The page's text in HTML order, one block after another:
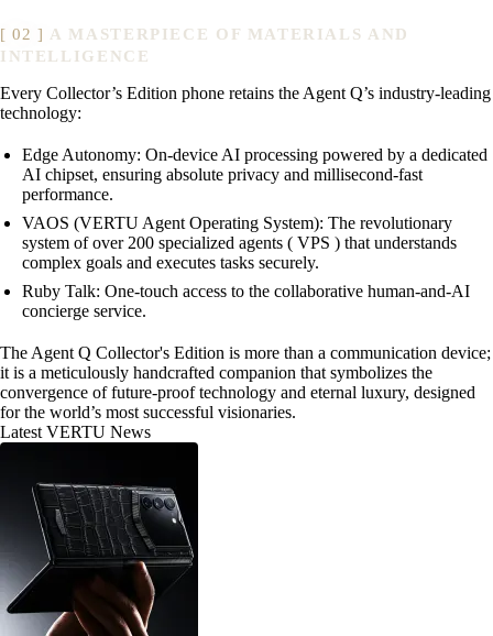
A MASTERPIECE OF MATERIALS AND
INTELLIGENCE
Every Collector’s Edition phone retains the Agent Q’s industry-leading
technology:
Edge Autonomy: On-device AI processing powered by a dedicated
AI chipset, ensuring absolute privacy and millisecond-fast
performance.
VAOS (VERTU Agent Operating System): The revolutionary
system of over 200 specialized agents ( VPS ) that understands
complex goals and executes tasks securely.
Ruby Talk: One-touch access to the collaborative human-and-AI
concierge service.
The Agent Q Collector's Edition is more than a communication device;
it is a meticulously handcrafted companion that symbolizes the
convergence of future-proof technology and eternal luxury, designed
for the world’s most successful visionaries.
Latest VERTU News